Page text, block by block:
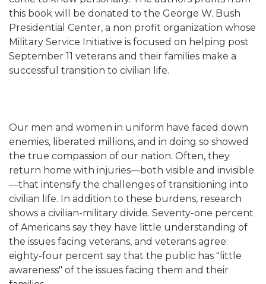
this book will be donated to the George W. Bush
Presidential Center, a non profit organization whose
Military Service Initiative is focused on helping post
September 11 veterans and their families make a
successful transition to civilian life.
Our men and women in uniform have faced down
enemies, liberated millions, and in doing so showed
the true compassion of our nation. Often, they
return home with injuries—both visible and invisible
—that intensify the challenges of transitioning into
civilian life. In addition to these burdens, research
shows a civilian-military divide. Seventy-one percent
of Americans say they have little understanding of
the issues facing veterans, and veterans agree:
eighty-four percent say that the public has "little
awareness" of the issues facing them and their